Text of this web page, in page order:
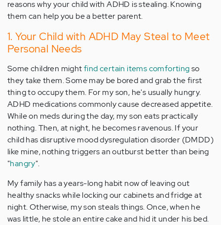
reasons why your child with ADHD is stealing. Knowing
them can help you be a better parent.
1. Your Child with ADHD May Steal to Meet
Personal Needs
Some children mightfind certain items comfortingso
they take them. Some may be bored and grab the first
thing to occupy them. For my son, he's usually hungry.
ADHD medications commonly cause decreased appetite.
While on meds during the day, my son eats practically
nothing. Then, at night, he becomes ravenous. If your
child has disruptive mood dysregulation disorder (DMDD)
like mine, nothing triggers an outburst better than being
"hangry".
My family has a years-long habit now of leaving out
healthy snacks while locking our cabinets and fridge at
night. Otherwise, my son steals things. Once, when he
was little, he stole an entire cake and hid it under his bed.